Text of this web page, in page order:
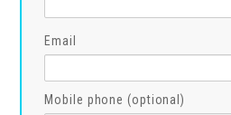
Email
Mobile phone (optional)